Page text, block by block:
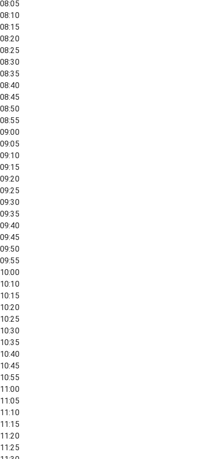
08:05
08:10
08:15
08:20
08:25
08:30
08:35
08:40
08:45
08:50
08:55
09:00
09:05
09:10
09:15
09:20
09:25
09:30
09:35
09:40
09:45
09:50
09:55
10:00
10:10
10:15
10:20
10:25
10:30
10:35
10:40
10:45
10:55
11:00
11:05
11:10
11:15
11:20
11:25